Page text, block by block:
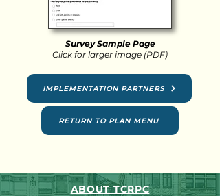
Survey Sample Page
Click for larger image (PDF)
IMPLEMENTATION PARTNERS
RETURN TO PLAN MENU
ABOUT TCRPC